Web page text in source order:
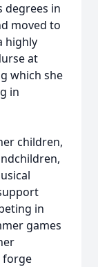
degrees in
moved to
highly
at
which she
in
children,
in
games
forge